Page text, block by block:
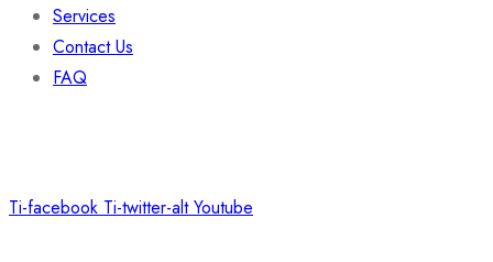
Services
Contact Us
FAQ
Ti-facebook Ti-twitter-alt Youtube